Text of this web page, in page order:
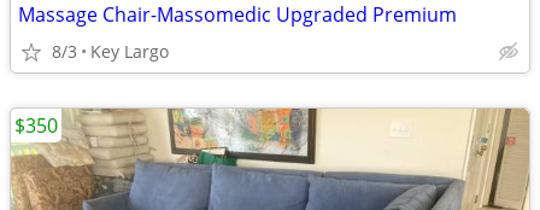
Massage Chair-Massomedic Upgraded Premium
8/3 Key Largo
$350